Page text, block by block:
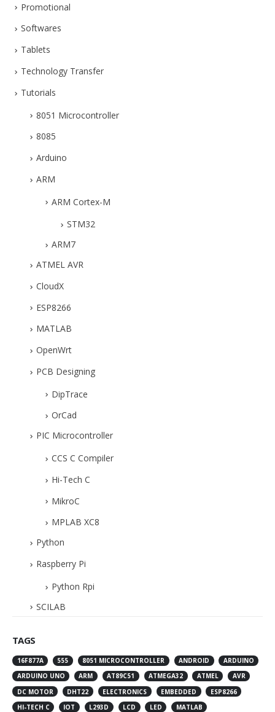
Promotional
Softwares
Tablets
Technology Transfer
Tutorials
8051 Microcontroller
8085
Arduino
ARM
ARM Cortex-M
STM32
ARM7
ATMEL AVR
CloudX
ESP8266
MATLAB
OpenWrt
PCB Designing
DipTrace
OrCad
PIC Microcontroller
CCS C Compiler
Hi-Tech C
MikroC
MPLAB XC8
Python
Raspberry Pi
Python Rpi
SCILAB
TAGS
16F877A 555 8051 MICROCONTROLLER ANDROID
ARDUINO
ARDUINO UNO
ARM AT89C51 ATMEGA32 ATMEL
AVR
DC MOTOR
DHT22 ELECTRONICS EMBEDDED
ESP8266
HI-TECH C
IOT L293D LCD LED
MATLAB